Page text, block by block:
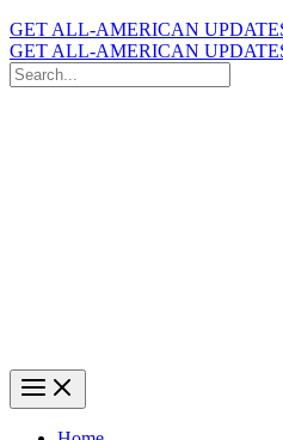
GET ALL-AMERICAN
GET ALL-AMERICAN
Search
for: